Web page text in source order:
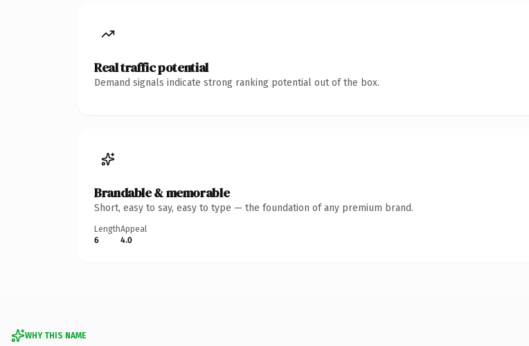
Real traffic potential
Demand signals indicate strong ranking potential out of the box.
Brandable & memorable
Short, easy to say, easy to type — the foundation of any premium brand.
Length
6
Appeal
4.0
WHY THIS NAME